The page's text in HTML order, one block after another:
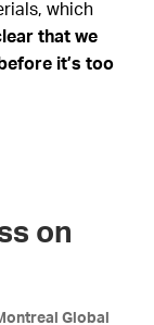
which
that we
it’s too
on
Global